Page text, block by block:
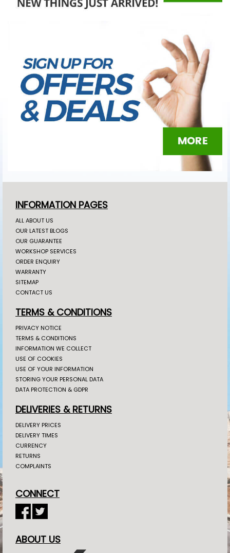
INFORMATION PAGES
ALL ABOUT US
OUR LATEST BLOGS
OUR GUARANTEE
WORKSHOP SERVICES
ORDER ENQUIRY
WARRANTY
SITEMAP
CONTACT US
TERMS & CONDITIONS
PRIVACY NOTICE
TERMS & CONDITIONS
INFORMATION WE COLLECT
USE OF COOKIES
USE OF YOUR INFORMATION
STORING YOUR PERSONAL DATA
DATA PROTECTION & GDPR
DELIVERIES & RETURNS
DELIVERY PRICES
DELIVERY TIMES
CURRENCY
RETURNS
COMPLAINTS
CONNECT
ABOUT US